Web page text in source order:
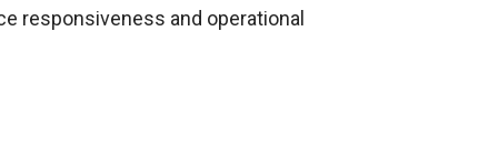
responsiveness and operational